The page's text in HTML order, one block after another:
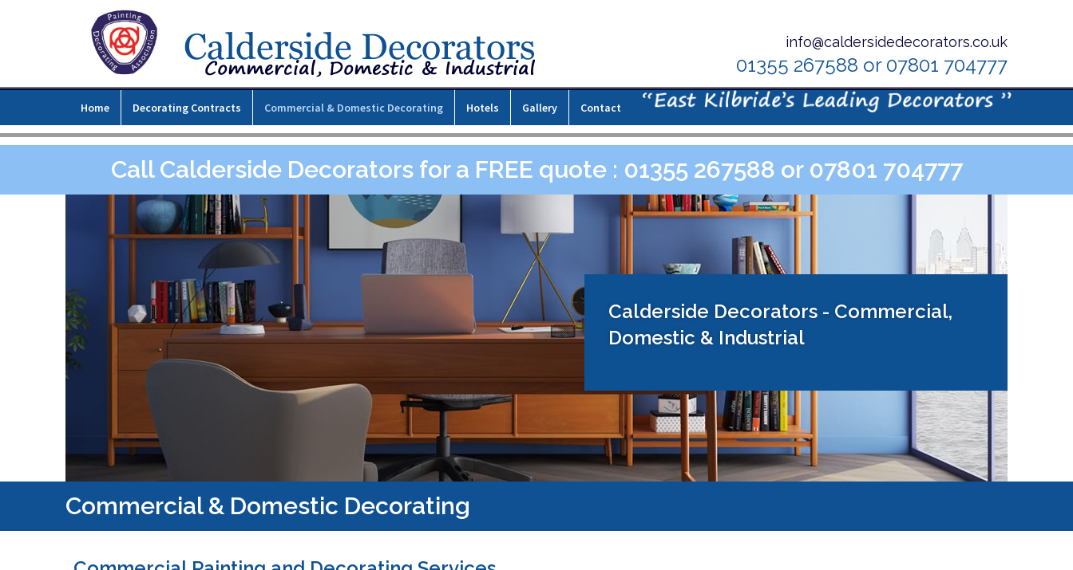
info@caldersidedecorators.co.uk
01355 267588 or 07801 704777
Home Decorating Contracts Commercial & Domestic Decorating Hotels Gallery Contact
Call Calderside Decorators for a FREE quote : 01355 267588 or 07801 704777
Calderside Decorators - Commercial,
Domestic & Industrial
Commercial & Domestic Decorating